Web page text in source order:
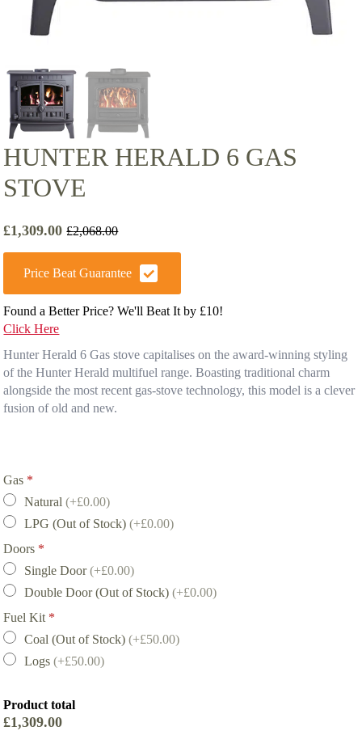
HUNTER HERALD 6 GAS
STOVE
£2,068.00
Original
price
was:
£1,309.00
Current
price
Price Beat Guarantee
Found a Better Price? We'll Beat It by £10!
Click Here
Hunter Herald 6 Gas stove capitalises on the award-winning styling
of the Hunter Herald multifuel range. Boasting traditional charm
alongside the most recent gas-stove technology, this model is a clever
fusion of old and new.
Gas *
Natural(+£0.00)
LPG (Out of Stock)(+£0.00)
Doors *
Single Door(+£0.00)
Double Door (Out of Stock)(+£0.00)
Fuel Kit *
Coal (Out of Stock)(+£50.00)
Logs(+£50.00)
Product total
£1,309.00